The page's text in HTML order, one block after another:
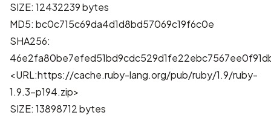
SIZE: 12432239 bytes
MD5: bc0c715c69da4d1d8bd57069c19f6c0e
SHA256:
<URL:https://cache.ruby-lang.org/pub/ruby/1.9/ruby-
1.9.3-p194.zip>
SIZE: 13898712 bytes